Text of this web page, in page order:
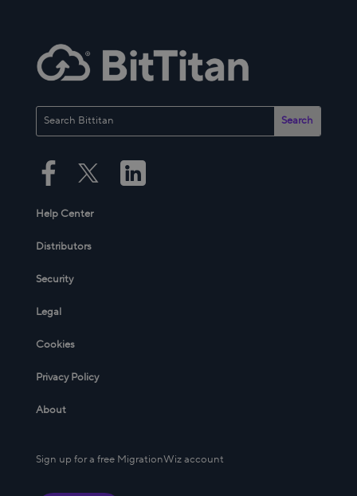
Help Center
Distributors
Security
Legal
Cookies
Privacy Policy
About
Sign up for a free MigrationWiz account